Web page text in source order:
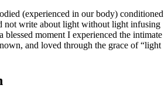
(experienced in our body) conditioned
not write about light without light infusing
blessed moment I experienced the intimate
and loved through the grace of “light